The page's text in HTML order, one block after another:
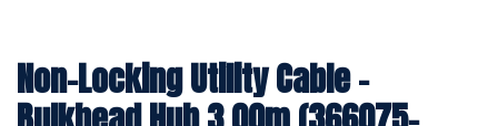
Non-Locking Utility Cable –